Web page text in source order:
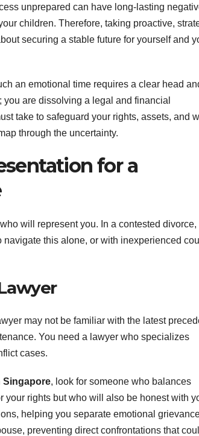
unprepared can have long-lasting
children. Therefore, taking proactive,
securing a stable future for yourself and
an emotional time requires a clear head
are dissolving a legal and financial
take to safeguard your rights, assets, and
through the uncertainty.
for a
will represent you. In a contested divorce,
this alone, or with inexperienced
may not be familiar with the latest
You need a lawyer who specializes
cases.
Singapore, look for someone who balances
rights but who will also be honest with
helping you separate emotional
preventing direct confrontations that